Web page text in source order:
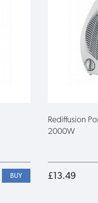
Rediffusion
2000W
£13.49